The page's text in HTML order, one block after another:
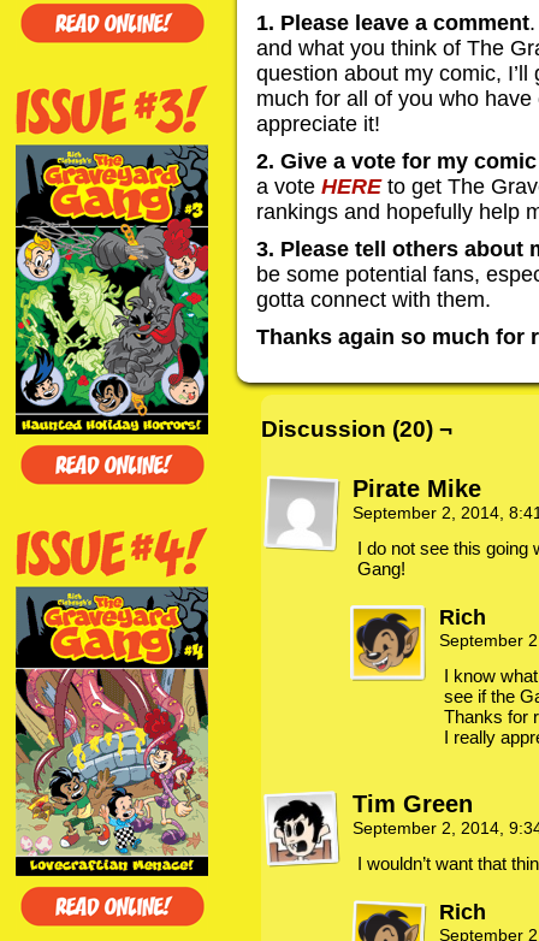
1. Please leave a comment
and what you think of The
question about my comic,
much for all of you who
appreciate it!
2. Give a vote for my
a vote HEREto get The
rankings and hopefully help
3. Please tell others about
be some potential fans,
gotta connect with them.
Thanks again so much for
Discussion (20) ¬
Pirate Mike
September 2, 2014,
I do not see this going
Gang!
Rich
September
I know
see if the
Thanks for
I really
Tim Green
September 2, 2014,
I wouldn’t want that
Rich
September